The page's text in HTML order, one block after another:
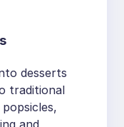
desserts
traditional
and